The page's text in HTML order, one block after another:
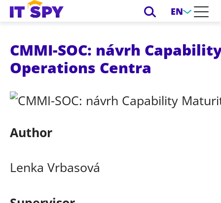
EN
CMMI-SOC: návrh
Operations Centra
Author
Lenka Vrbasová